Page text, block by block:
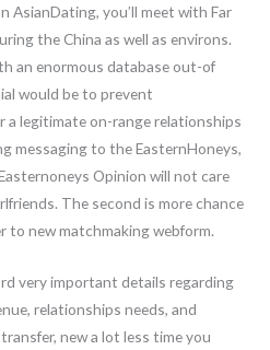
AsianDating, you’ll meet with Far
the China as well as environs.
an enormous database out-of
would be to prevent
a legitimate on-range relationships
messaging to the EasternHoneys,
Opinion will not care
The second is more chance
to new matchmaking webform.
very important details regarding
relationships needs, and
new a lot less time you